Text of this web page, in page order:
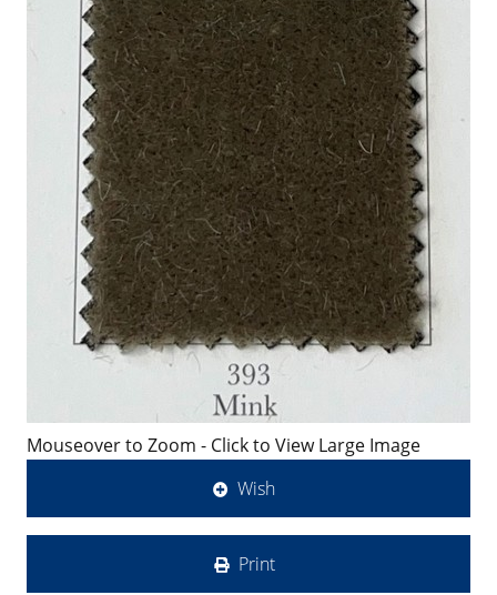
Mouseover to Zoom - Click to View Large Image
Wish
Print